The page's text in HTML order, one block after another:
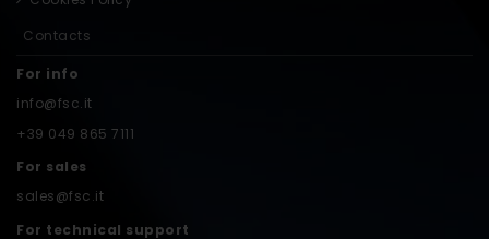
Contacts
For info
info@fsc.it
+39 049 865 7111
For sales
sales@fsc.it
For technical support